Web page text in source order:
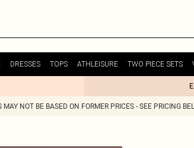
DRESSES TOPS ATHLEISURE TWO PIECE SETS
MAY NOT BE BASED ON FORMER PRICES - SEE PRICING